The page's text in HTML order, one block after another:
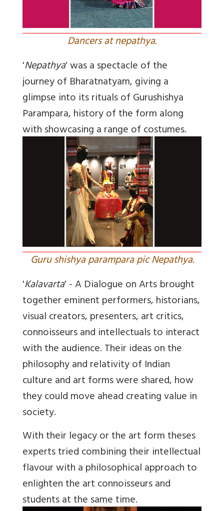
Dancers at nepathya.
'Nepathya' was a spectacle of the
journey of Bharatnatyam, giving a
glimpse into its rituals of Gurushishya
Parampara, history of the form along
with showcasing a range of costumes.
Guru shishya parampara pic Nepathya.
'Kalavarta' - A Dialogue on Arts brought
together eminent performers, historians,
visual creators, presenters, art critics,
connoisseurs and intellectuals to interact
with the audience. Their ideas on the
philosophy and relativity of Indian
culture and art forms were shared, how
they could move ahead creating value in
society.
With their legacy or the art form theses
experts tried combining their intellectual
flavour with a philosophical approach to
enlighten the art connoisseurs and
students at the same time.